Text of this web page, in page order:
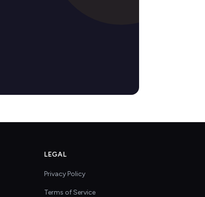
LEGAL
Privacy Policy
Terms of Service